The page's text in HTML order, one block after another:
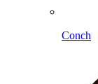
Conch